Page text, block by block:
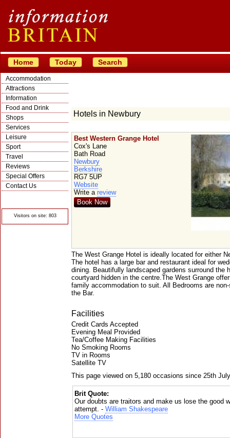
Home Today Search
Accommodation
Attractions
Information
Food and Drink
Shops
Services
Leisure
Sport
Travel
Reviews
Special Offers
Contact Us
Visitors on site: 803
Hotels in Newbury
Best Western Grange Hotel
Cox's Lane
Bath Road
Newbury
Berkshire
RG7 5UP
Website
Write a review
Book Now
The West Grange Hotel is ideally located for either
The hotel has a large bar and restaurant ideal for
dining. Beautifully landscaped gardens surround the
courtyard hidden in the centre.The West Grange
family accommodation to suit. All Bedrooms are
the Bar.
Facilities
Credit Cards Accepted
Evening Meal Provided
Tea/Coffee Making Facilities
No Smoking Rooms
TV in Rooms
Satellite TV
This page viewed on 5,180 occasions since 25th
Brit Quote:
Our doubts are traitors and make us lose the good
attempt. - William Shakespeare
More Quotes